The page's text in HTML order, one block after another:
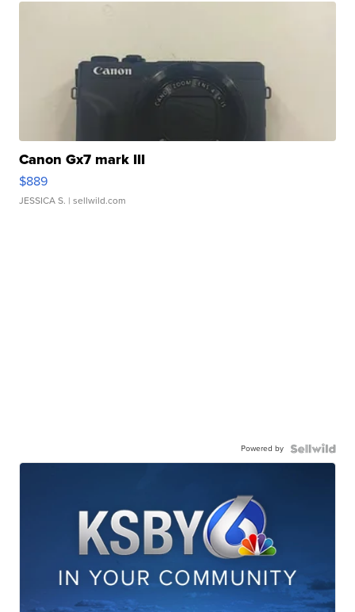
Canon Gx7 mark III
$889
JESSICA S. | sellwild.com
Powered by